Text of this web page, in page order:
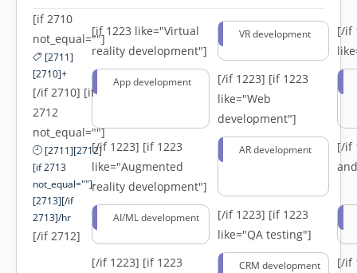
[if 2710
not_equal=""]
[2711]
[2710]+
[/if 2710] [if
2712
not_equal=""]
[2711][2712]
[if 2713
not_equal=""]-
[2713][/if
2713]/hr
[/if 2712]
[if 1223 like="Virtual
reality development"]
VR development
[/if
App development [/if 1223] [if 1223
like="Web
development"]
[/if 1223] [if 1223
like="Augmented
reality development"]
AR development
[/if
AI/ML development [/if 1223] [if 1223
like="QA testing"]
[/if 1223] [if 1223
CRM development
[/if